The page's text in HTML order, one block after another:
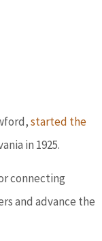
started the
in 1925.
connecting
and advance the